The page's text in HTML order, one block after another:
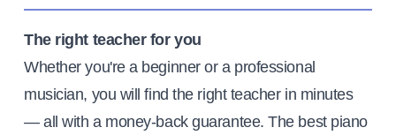
The right teacher for you
Whether you're a beginner or a professional
musician, you will find the right teacher in minutes
— all with a money-back guarantee. The best piano